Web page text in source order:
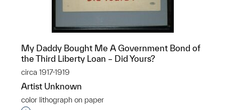
My Daddy Bought Me A Government Bond of
the Third Liberty Loan – Did Yours?
circa 1917-1919
Artist Unknown
color lithograph on paper